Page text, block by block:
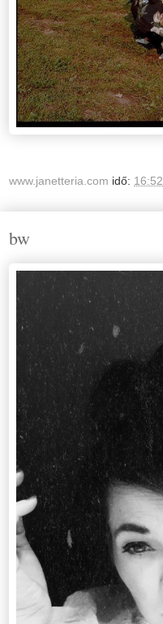
www.janetteria.com idő: 16:52
bw